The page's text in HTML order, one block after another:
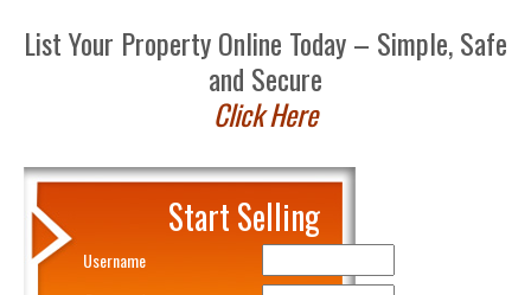
List Your Property Online Today – Simple, Safe
and Secure
Click Here
Start Selling
Username